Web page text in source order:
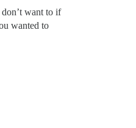
want to if
wanted to